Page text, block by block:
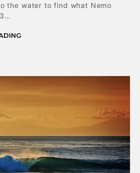
the water to find what Nemo